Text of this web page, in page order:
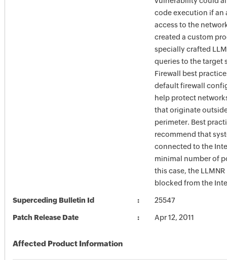
code execution if an
access to the
created a custom
specially crafted
queries to the target
Firewall best
default firewall
help protect
that originate
perimeter. Best
recommend that
connected to the
minimal number of
this case, the
blocked from the
Superceding Bulletin Id 25547
Patch Release Date Apr 12, 2011
Affected Product Information